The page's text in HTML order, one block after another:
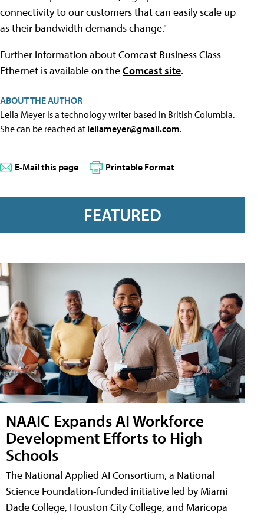
connectivity to our customers that can easily scale up
as their bandwidth demands change."
Further information about Comcast Business Class
Ethernet is available on theComcast site.
ABOUT THE AUTHOR
Leila Meyer is a technology writer based in British Columbia.
She can be reached at leilameyer@gmail.com.
E-Mail this page Printable Format
FEATURED
NAAIC Expands AI Workforce
Development Efforts to High
Schools
The National Applied AI Consortium, a National
Science Foundation-funded initiative led by Miami
Dade College, Houston City College, and Maricopa